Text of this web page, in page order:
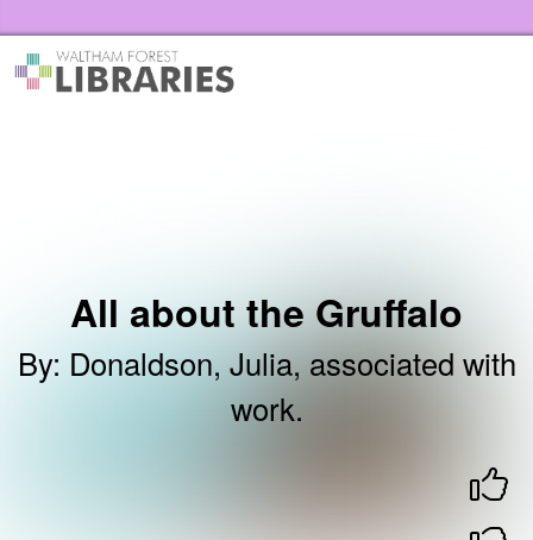
All about the Gruffalo
By: Donaldson, Julia, associated with
work.